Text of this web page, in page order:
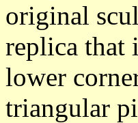
original
replica that
lower
triangular